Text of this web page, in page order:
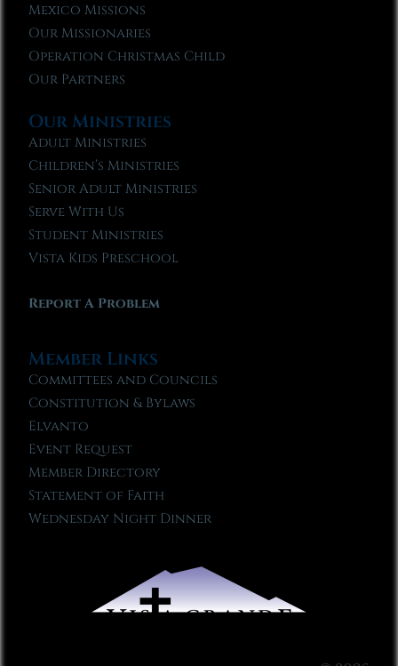
Mexico Missions
Our Missionaries
Operation Christmas Child
Our Partners
Our Ministries
Adult Ministries
Children’s Ministries
Senior Adult Ministries
Serve With Us
Student Ministries
Vista Kids Preschool
Report A Problem
Member Links
Committees and Councils
Constitution & Bylaws
Elvanto
Event Request
Member Directory
Statement of Faith
Wednesday Night Dinner